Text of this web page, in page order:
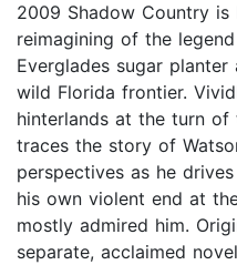
2009 Shadow Country is
reimagining of the
Everglades sugar
wild Florida frontier.
hinterlands at the turn
traces the story of
perspectives as he
his own violent end at
mostly admired him.
separate, acclaimed